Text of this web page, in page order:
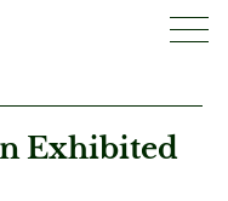
Exhibited